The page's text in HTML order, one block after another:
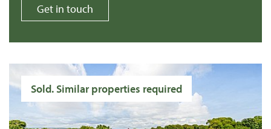
Get in touch
Sold. Similar properties required